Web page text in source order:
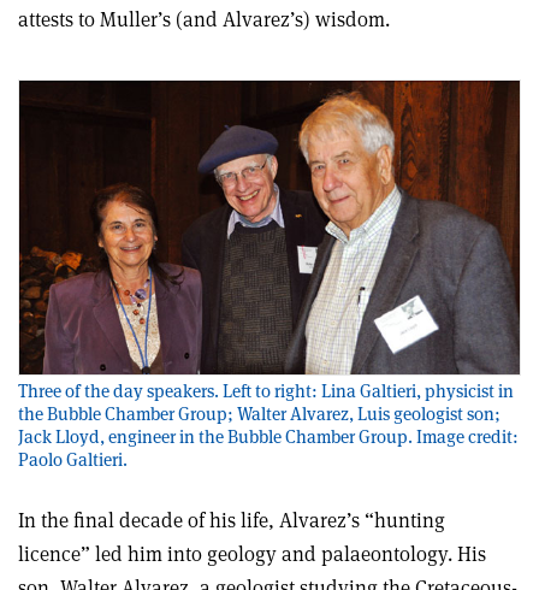
attests to Muller’s (and Alvarez’s) wisdom.
Three of the day speakers. Left to right: Lina Galtieri, physicist in
the Bubble Chamber Group; Walter Alvarez, Luis geologist son;
Jack Lloyd, engineer in the Bubble Chamber Group. Image credit:
Paolo Galtieri.
In the final decade of his life, Alvarez’s “hunting
licence” led him into geology and palaeontology. His